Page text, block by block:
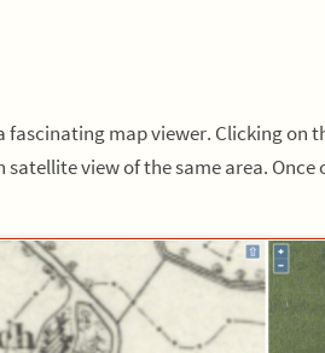
map viewer. Clicking on
view of the same area.